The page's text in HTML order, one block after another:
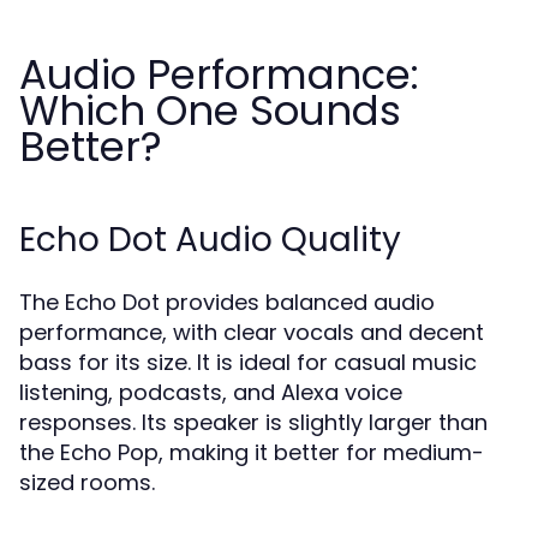
Audio Performance:
Which One Sounds
Better?
Echo Dot Audio Quality
The Echo Dot provides balanced audio
performance, with clear vocals and decent
bass for its size. It is ideal for casual music
listening, podcasts, and Alexa voice
responses. Its speaker is slightly larger than
the Echo Pop, making it better for medium-
sized rooms.